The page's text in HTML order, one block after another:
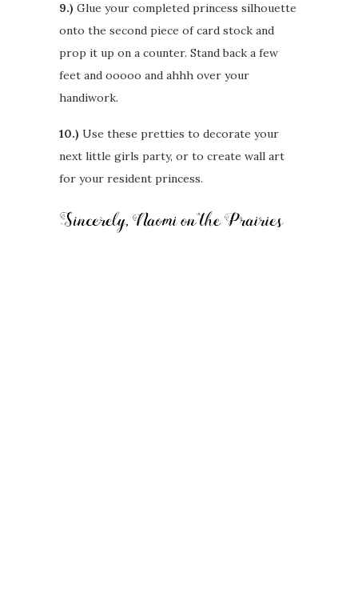
9.) Glue your completed princess silhouette
onto the second piece of card stock and
prop it up on a counter. Stand back a few
feet and ooooo and ahhh over your
handiwork.
10.) Use these pretties to decorate your
next little girls party, or to create wall art
for your resident princess.